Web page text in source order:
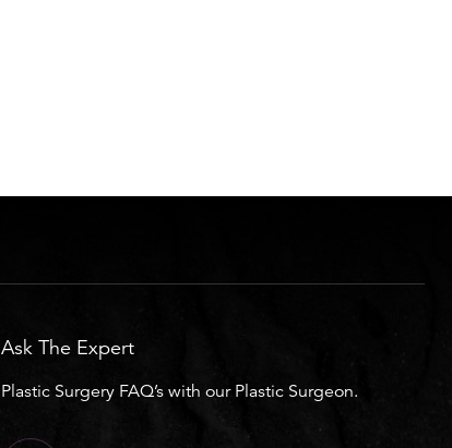
Ask The Expert
Plastic Surgery FAQ’s with our Plastic Surgeon.